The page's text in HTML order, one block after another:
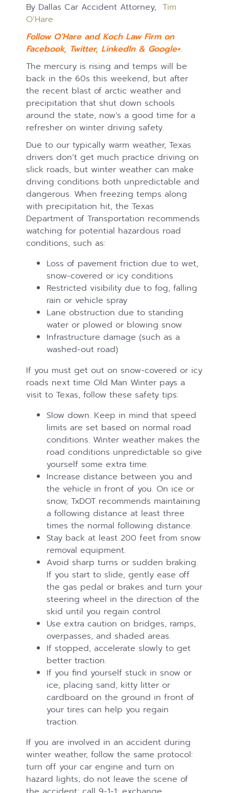
By Dallas Car Accident Attorney,Tim
O’Hare
Follow O’Hare and Koch Law Firm on
Facebook, Twitter, LinkedIn& Google+.
The mercury is rising and temps will be
back in the 60s this weekend, but after
the recent blast of arctic weather and
precipitation that shut down schools
around the state, now’s a good time for a
refresher on winter driving safety.
Due to our typically warm weather, Texas
drivers don’t get much practice driving on
slick roads, but winter weather can make
driving conditions both unpredictable and
dangerous. When freezing temps along
with precipitation hit, the Texas
Department of Transportation recommends
watching for potential hazardous road
conditions, such as:
Loss of pavement friction due to wet,
snow-covered or icy conditions
Restricted visibility due to fog, falling
rain or vehicle spray
Lane obstruction due to standing
water or plowed or blowing snow
Infrastructure damage (such as a
washed-out road)
If you must get out on snow-covered or icy
roads next time Old Man Winter pays a
visit to Texas, follow these safety tips:
Slow down. Keep in mind that speed
limits are set based on normal road
conditions. Winter weather makes the
road conditions unpredictable so give
yourself some extra time.
Increase distance between you and
the vehicle in front of you. On ice or
snow, TxDOT recommends maintaining
a following distance at least three
times the normal following distance.
Stay back at least 200 feet from snow
removal equipment.
Avoid sharp turns or sudden braking.
If you start to slide, gently ease off
the gas pedal or brakes and turn your
steering wheel in the direction of the
skid until you regain control.
Use extra caution on bridges, ramps,
overpasses, and shaded areas.
If stopped, accelerate slowly to get
better traction.
If you find yourself stuck in snow or
ice, placing sand, kitty litter or
cardboard on the ground in front of
your tires can help you regain
traction.
If you are involved in an accident during
winter weather, follow the same protocol:
turn off your car engine and turn on
hazard lights; do not leave the scene of